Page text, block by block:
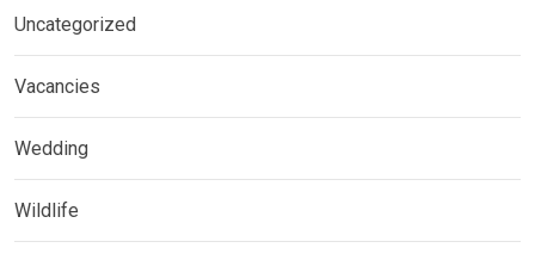
Uncategorized
Vacancies
Wedding
Wildlife